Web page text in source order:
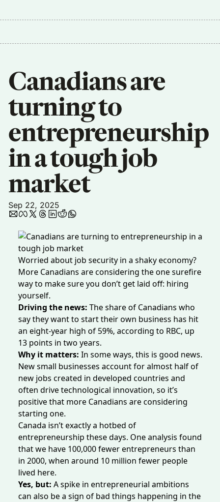
Canadians are
turning to
entrepreneurship
in a tough job
market
Sep 22, 2025
Worried about job security in a shaky economy?
More Canadians are considering the one surefire
way to make sure you don’t get laid off: hiring
yourself.
Driving the news: The share of Canadians who
say they want to start their own business has hit
an eight-year high of 59%, according to RBC, up
13 points in two years.
Why it matters: In some ways, this is good news.
New small businesses accountfor almost half of
new jobs created in developed countries and
often drivetechnological innovation, so it’s
positive that more Canadians are considering
starting one.
Canada isn’t exactly a hotbed of
entrepreneurship these days. One analysis found
that we have 100,000 fewer entrepreneurs than
in 2000, when around 10 million fewer people
lived here.
Yes, but: A spike in entrepreneurial ambitions
can also bea sign of bad things happening in the